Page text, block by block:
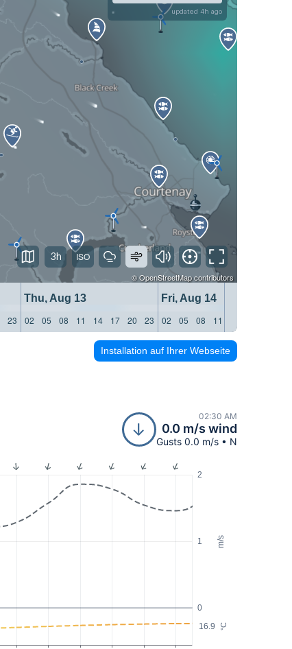
©OpenStreetMapcontributors
Thu, Aug 13
Fri, Aug 14
23 02 05 08 11 14 17 20 23 02 05 08 11
updated 4h ago
3h
Installation auf Ihrer Webseite
02:30 AM
0.0 m/s wind
Gusts 0.0 m/s • N
m/s
°C
0
1
2
16.9